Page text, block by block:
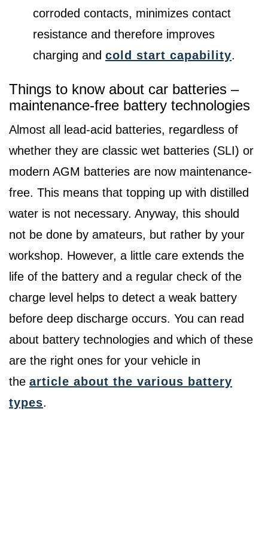
corroded contacts, minimizes contact
resistance and therefore improves
charging and cold start capability.
Things to know about car batteries –
maintenance-free battery technologies
Almost all lead-acid batteries, regardless of
whether they are classic wet batteries (SLI) or
modern AGM batteries are now maintenance-
free. This means that topping up with distilled
water is not necessary. Anyway, this should
not be done by amateurs, but rather by your
workshop. However, a little care extends the
life of the battery and a regular check of the
charge level helps to detect a weak battery
before deep discharge occurs. You can read
about battery technologies and which of these
are the right ones for your vehicle in
the article about the various battery
types.